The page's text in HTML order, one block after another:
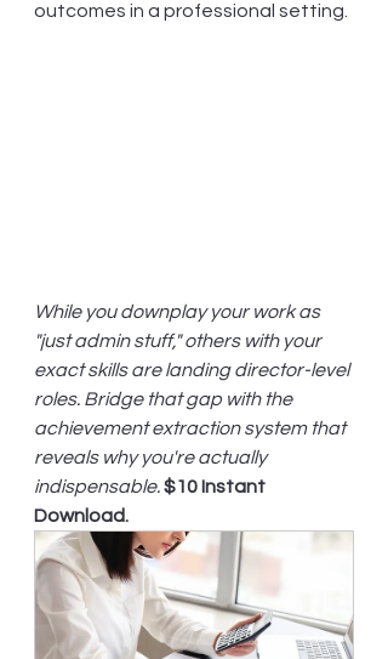
outcomes in a professional setting.
While you downplay your work as
"just admin stuff," others with your
exact skills are landing director-level
roles. Bridge that gap with the
achievement extraction system that
reveals why you're actually
indispensable.$10 Instant
Download.